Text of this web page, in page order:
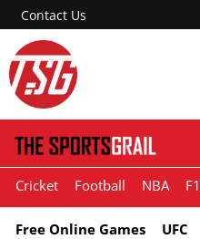
Contact Us
Cricket Football NBA F1
Free Online Games UFC